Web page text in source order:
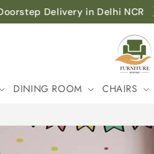
Delivery in Delhi NCR
DINING ROOM CHAIRS